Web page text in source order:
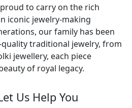
to carry on the rich
iconic jewelry-making
our family has been
traditional jewelry, from
jewellery, each piece
of royal legacy.
Us Help You